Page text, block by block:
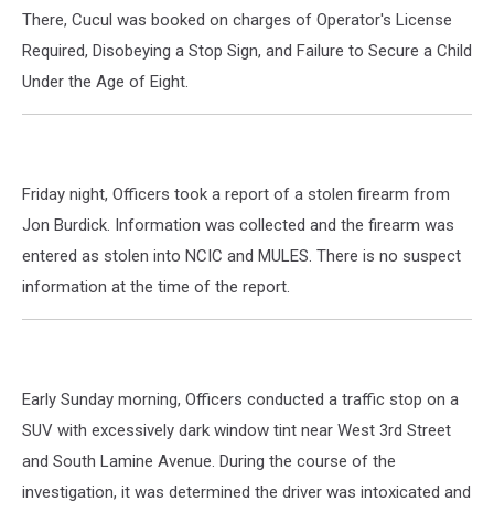
There, Cucul was booked on charges of Operator's License
Required, Disobeying a Stop Sign, and Failure to Secure a Child
Under the Age of Eight.
Friday night, Officers took a report of a stolen firearm from
Jon Burdick. Information was collected and the firearm was
entered as stolen into NCIC and MULES. There is no suspect
information at the time of the report.
Early Sunday morning, Officers conducted a traffic stop on a
SUV with excessively dark window tint near West 3rd Street
and South Lamine Avenue. During the course of the
investigation, it was determined the driver was intoxicated and